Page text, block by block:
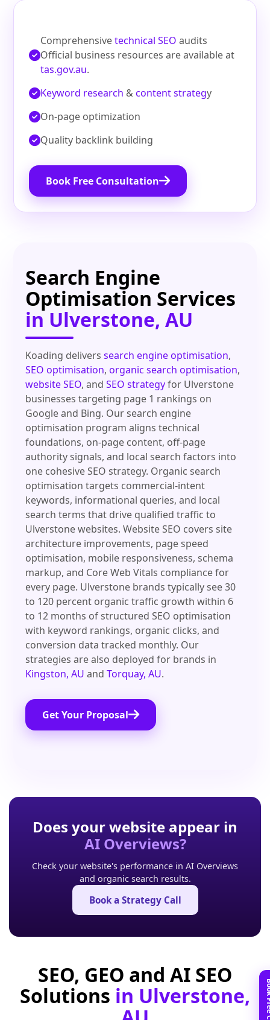
Comprehensivetechnical SEO audits
Official business resources are available at
tas.gov.au.
Keyword research &content strategy
On‑page optimization
Quality backlink building
Book Free Consultation
Search Engine
Optimisation Services
in Ulverstone, AU
Koading deliverssearch engine optimisation,
SEO optimisation,organic search optimisation,
website SEO, andSEO strategyfor Ulverstone
businesses targeting page 1 rankings on
Google and Bing. Our search engine
optimisation program aligns technical
foundations, on-page content, off-page
authority signals, and local search factors into
one cohesive SEO strategy. Organic search
optimisation targets commercial-intent
keywords, informational queries, and local
search terms that drive qualified traffic to
Ulverstone websites. Website SEO covers site
architecture improvements, page speed
optimisation, mobile responsiveness, schema
markup, and Core Web Vitals compliance for
every page. Ulverstone brands typically see 30
to 120 percent organic traffic growth within 6
to 12 months of structured SEO optimisation
with keyword rankings, organic clicks, and
conversion data tracked monthly. Our
strategies are also deployed for brands in
Kingston, AU andTorquay, AU.
Get Your Proposal
Does your website appear in
AI Overviews?
Check your website's performance in AI Overviews
and organic search results.
Book a Strategy Call
SEO, GEO and AI SEO
Solutions in Ulverstone,